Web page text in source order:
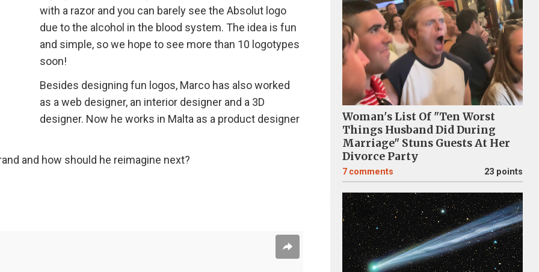
with a razor and you can barely see the Absolut logo
due to the alcohol in the blood system. The idea is fun
and simple, so we hope to see more than 10 logotypes
soon!
Besides designing fun logos, Marco has also worked
as a web designer, an interior designer and a 3D
designer. Now he works in Malta as a product designer
and how should he reimagine next?
Woman's List Of "Ten Worst
Things Husband Did During
Marriage" Stuns Guests At Her
Divorce Party
7 comments 23 points